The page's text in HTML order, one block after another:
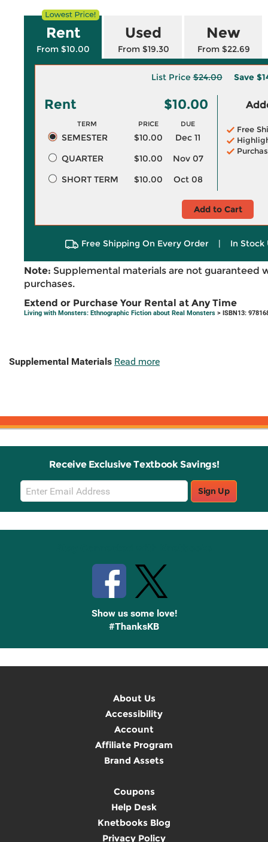
Rent
From $10.00
Used
From $19.30
New
From $22.69
List Price$24.00 Save
Rent $10.00
TERM PRICE DUE
SEMESTER $10.00
Dec 11
QUARTER
$10.00
Nov 07
SHORT TERM
$10.00 Oct 08
Free
Add to Cart
Free Shipping On Every Order | In Stock
Note: Supplemental materials are not guaranteed
purchases.
Extend or Purchase Your Rental at Any Time
Living with Monsters: Ethnographic Fiction about Real Monsters > ISBN13:
Supplemental Materials Read more
Receive Exclusive Textbook Savings!
Email
Sign
Up
Sign Up
Show us some love!
#ThanksKB
About Us
Accessibility
Account
Affiliate Program
Brand Assets
Coupons
Help Desk
Knetbooks Blog
Privacy Policy